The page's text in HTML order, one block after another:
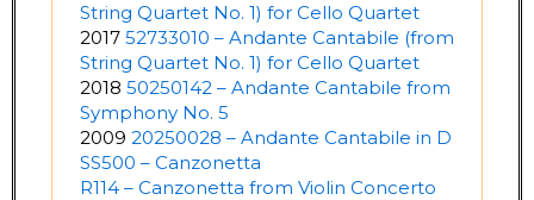
String Quartet No. 1) for Cello Quartet
2017 52733010 – Andante Cantabile (from
String Quartet No. 1) for Cello Quartet
2018 50250142 – Andante Cantabile from
Symphony No. 5
2009 20250028 – Andante Cantabile in D
SS500 – Canzonetta
R114 – Canzonetta from Violin Concerto